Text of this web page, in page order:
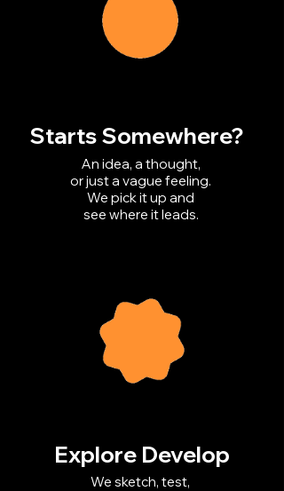
Starts Somewhere?
An idea, a thought,
or just a vague feeling.
We pick it up and
see where it leads.
Explore Develop
We sketch, test,